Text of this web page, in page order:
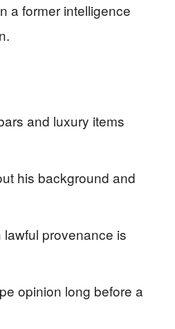
a former intelligence
and luxury items
his background and
provenance is
opinion long before a